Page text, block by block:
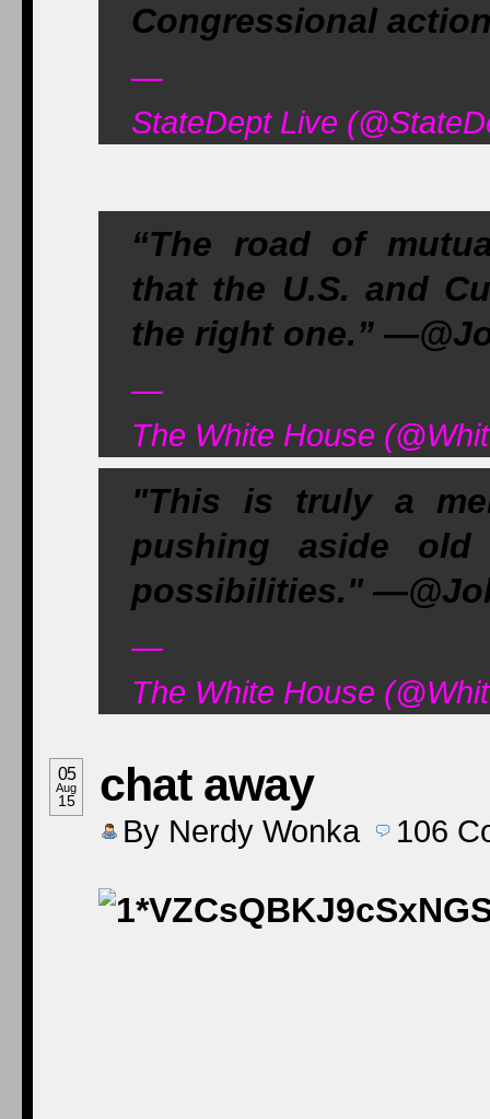
Congressional
—
StateDept Live
“The road of
that the U.S. and
the right one.”
—
The White House
"This is truly a
pushing aside
possibilities."
—
The White House
05
Aug
15 chat away
By Nerdy Wonka 106